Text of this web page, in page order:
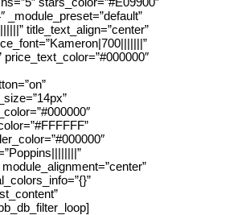
_module_preset=”default”
title_text_align=”center”
price_text_color=”#000000″